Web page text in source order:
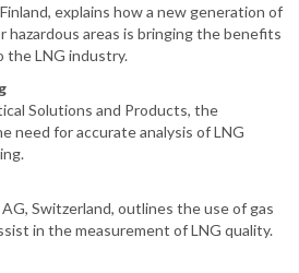
explains how a new generation of
hazardous areas is bringing the benefits
the LNG industry.
Solutions and Products, the
need for accurate analysis of LNG
Switzerland, outlines the use of gas
in the measurement of LNG quality.